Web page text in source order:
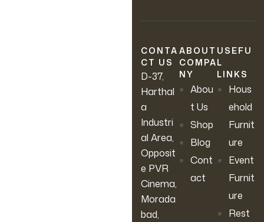
CONTA
CT US
D-37,
Harthal
a
Industri
al Area,
Opposit
e PVR
Cinema,
Morada
bad,
ABOUT
COMPA
NY
Abou
t Us
Shop
Blog
Cont
act
USEFU
L
LINKS
Hous
ehold
Furnit
ure
Event
Furnit
ure
Rest